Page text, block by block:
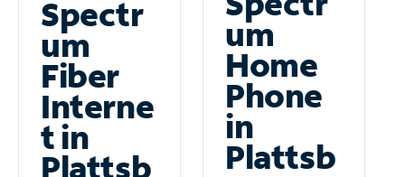
Spectr
um
Fiber
Interne
t in
Plattsb
um
Home
Phone
in
Plattsb